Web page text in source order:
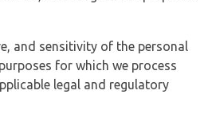
and sensitivity of the personal
for which we process
legal and regulatory